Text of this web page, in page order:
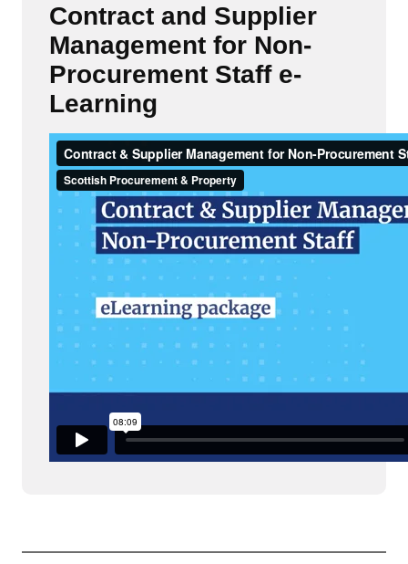
Contract and Supplier
Management for Non-
Procurement Staff e-
Learning